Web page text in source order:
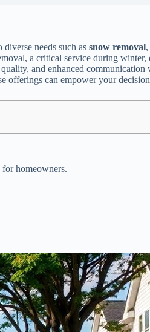
needs such as snow removal,
a critical service during
and enhanced
offerings can empower your
homeowners.